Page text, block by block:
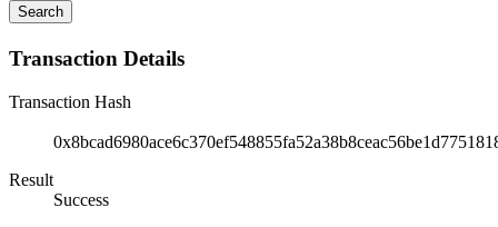
Search
Transaction Details
Transaction Hash
Result
Success